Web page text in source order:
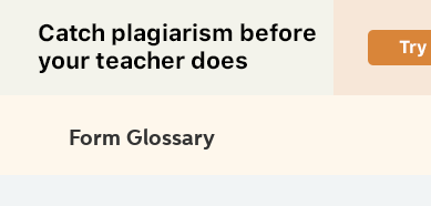
Form Glossary